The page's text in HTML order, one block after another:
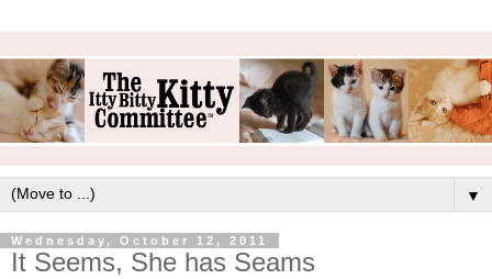
▼
Wednesday, October 12, 2011
It Seems, She has Seams